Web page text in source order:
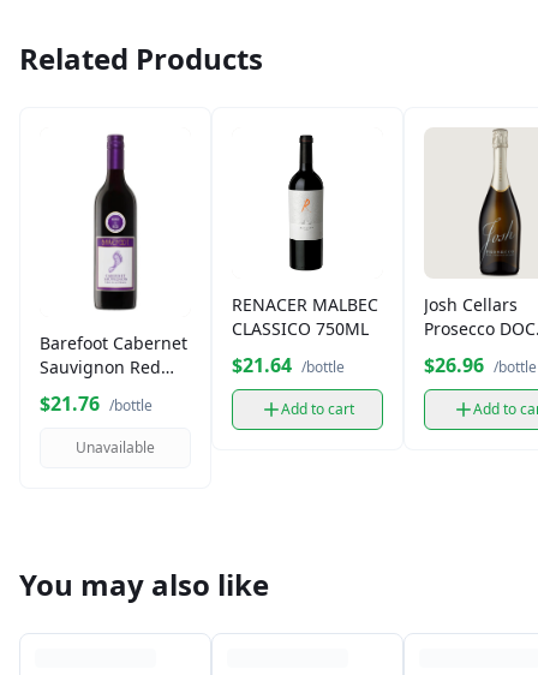
Related Products
Barefoot Cabernet
Sauvignon Red
$21.76 /bottle
Unavailable
RENACER MALBEC
CLASSICO 750ML
$21.64 /bottle
Add to cart
Josh Cellars
Prosecco DOC
750ml
$26.96 /bottle
Add to
You may also like